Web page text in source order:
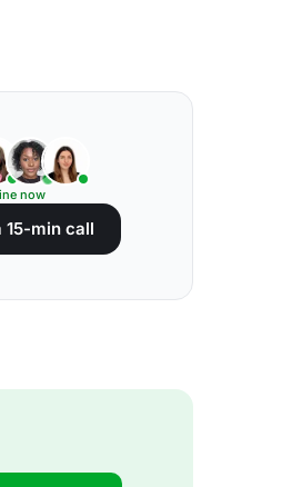
now
15-min call